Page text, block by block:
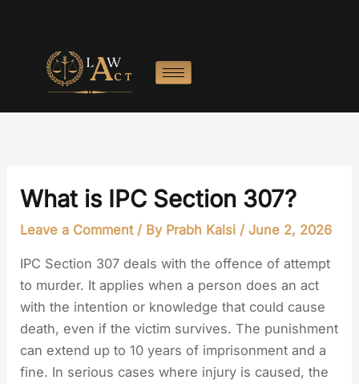
What is IPC Section 307?
Leave a Comment / By Prabh Kalsi /June 2, 2026
IPC Section 307 deals with the offence of attempt
to murder. It applies when a person does an act
with the intention or knowledge that could cause
death, even if the victim survives. The punishment
can extend up to 10 years of imprisonment and a
fine. In serious cases where injury is caused, the